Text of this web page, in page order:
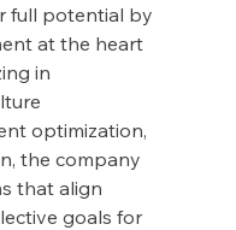
full potential by
at the heart
in
optimization,
the company
that align
goals for